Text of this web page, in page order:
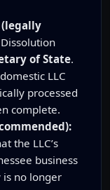
of State.
LLC
processed
complete.
the LLC’s
business
is no longer